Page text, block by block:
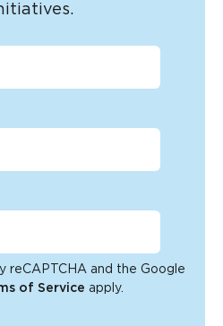
reCAPTCHA and the Google
of Service apply.